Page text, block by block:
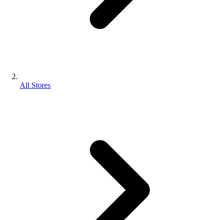
All Stores